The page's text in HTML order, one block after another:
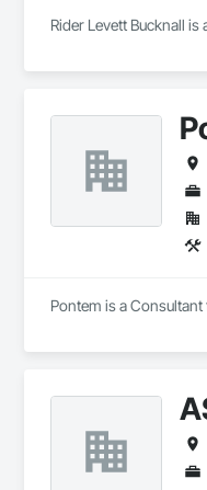
Rider Levett Bucknall
Pontem is a